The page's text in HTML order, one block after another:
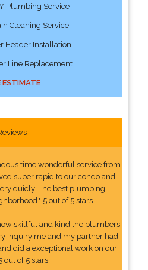
Plumbing Service
Cleaning Service
Header Installation
Line Replacement
ESTIMATE
time wonderful service from
super rapid to our condo and
quicly. The best plumbing
5 out of 5 stars
skillful and kind the plumbers
inquiry me and my partner had
did a exceptional work on our
out of 5 stars